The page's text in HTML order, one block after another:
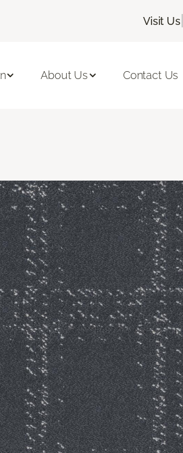
Visit Us|
About Us Contact Us